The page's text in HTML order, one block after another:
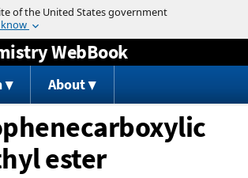
Jump to content
WebBook
About
ester